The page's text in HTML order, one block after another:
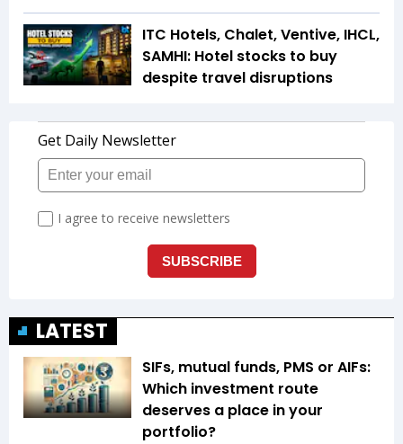
ITC Hotels, Chalet, Ventive, IHCL,
SAMHI: Hotel stocks to buy
despite travel disruptions
LATEST
SIFs, mutual funds, PMS or AIFs:
Which investment route
deserves a place in your
portfolio?